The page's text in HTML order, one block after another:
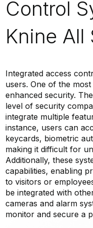
Control
Knine All
Integrated access
users. One of the
enhanced security.
level of security
integrate multiple
instance, users can
keycards, biometric
making it difficult for
Additionally, these
capabilities, enabling
to visitors or
be integrated with
cameras and alarm
monitor and secure a